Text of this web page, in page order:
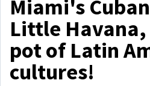
Miami's
Little
pot of Latin
cultures!